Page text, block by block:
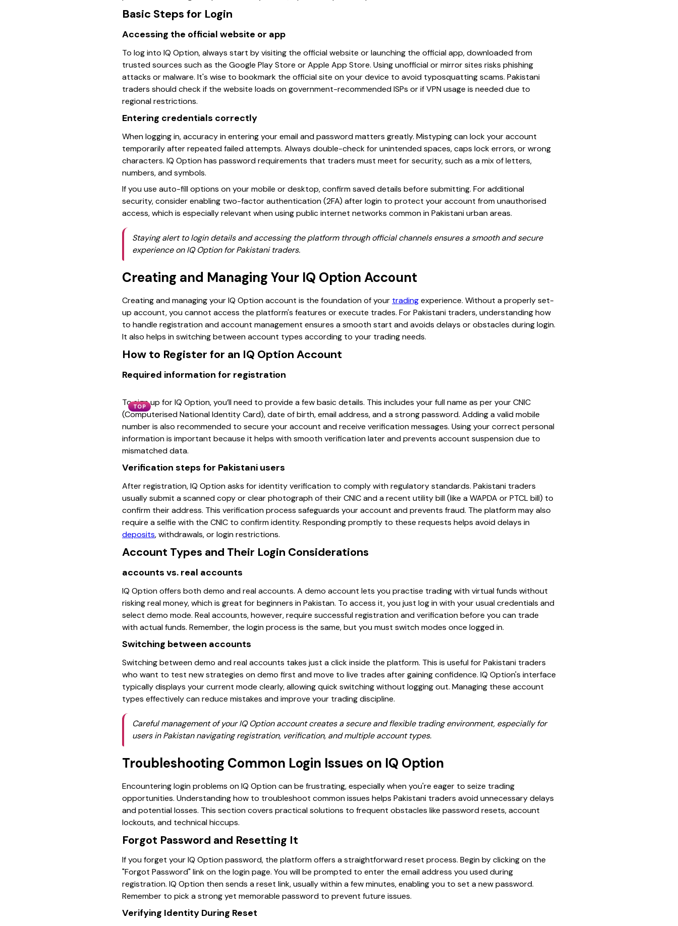
Basic Steps for Login
Accessing the official website or app
To log into IQ Option, always start by visiting the official website or launching the official app, downloaded from
trusted sources such as the Google Play Store or Apple App Store. Using unofficial or mirror sites risks phishing
attacks or malware. It's wise to bookmark the official site on your device to avoid typosquatting scams. Pakistani
traders should check if the website loads on government-recommended ISPs or if VPN usage is needed due to
regional restrictions.
Entering credentials correctly
When logging in, accuracy in entering your email and password matters greatly. Mistyping can lock your account
temporarily after repeated failed attempts. Always double-check for unintended spaces, caps lock errors, or wrong
characters. IQ Option has password requirements that traders must meet for security, such as a mix of letters,
numbers, and symbols.
If you use auto-fill options on your mobile or desktop, confirm saved details before submitting. For additional
security, consider enabling two-factor authentication (2FA) after login to protect your account from unauthorised
access, which is especially relevant when using public internet networks common in Pakistani urban areas.
Staying alert to login details and accessing the platform through official channels ensures a smooth and secure
experience on IQ Option for Pakistani traders.
Creating and Managing Your IQ Option Account
Creating and managing your IQ Option account is the foundation of your tradingexperience. Without a properly set-
up account, you cannot access the platform's features or execute trades. For Pakistani traders, understanding how
to handle registration and account management ensures a smooth start and avoids delays or obstacles during login.
It also helps in switching between account types according to your trading needs.
How to Register for an IQ Option Account
Required information for registration
TOP
To sign up for IQ Option, you’ll need to provide a few basic details. This includes your full name as per your CNIC
(Computerised National Identity Card), date of birth, email address, and a strong password. Adding a valid mobile
number is also recommended to secure your account and receive verification messages. Using your correct personal
information is important because it helps with smooth verification later and prevents account suspension due to
mismatched data.
Verification steps for Pakistani users
After registration, IQ Option asks for identity verification to comply with regulatory standards. Pakistani traders
usually submit a scanned copy or clear photograph of their CNIC and a recent utility bill (like a WAPDA or PTCL bill) to
confirm their address. This verification process safeguards your account and prevents fraud. The platform may also
require a selfie with the CNIC to confirm identity. Responding promptly to these requests helps avoid delays in
deposits, withdrawals, or login restrictions.
Account Types and Their Login Considerations
accounts vs. real accounts
IQ Option offers both demo and real accounts. A demo account lets you practise trading with virtual funds without
risking real money, which is great for beginners in Pakistan. To access it, you just log in with your usual credentials and
select demo mode. Real accounts, however, require successful registration and verification before you can trade
with actual funds. Remember, the login process is the same, but you must switch modes once logged in.
Switching between accounts
Switching between demo and real accounts takes just a click inside the platform. This is useful for Pakistani traders
who want to test new strategies on demo first and move to live trades after gaining confidence. IQ Option's interface
typically displays your current mode clearly, allowing quick switching without logging out. Managing these account
types effectively can reduce mistakes and improve your trading discipline.
Careful management of your IQ Option account creates a secure and flexible trading environment, especially for
users in Pakistan navigating registration, verification, and multiple account types.
Troubleshooting Common Login Issues on IQ Option
Encountering login problems on IQ Option can be frustrating, especially when you're eager to seize trading
opportunities. Understanding how to troubleshoot common issues helps Pakistani traders avoid unnecessary delays
and potential losses. This section covers practical solutions to frequent obstacles like password resets, account
lockouts, and technical hiccups.
Forgot Password and Resetting It
If you forget your IQ Option password, the platform offers a straightforward reset process. Begin by clicking on the
"Forgot Password" link on the login page. You will be prompted to enter the email address you used during
registration. IQ Option then sends a reset link, usually within a few minutes, enabling you to set a new password.
Remember to pick a strong yet memorable password to prevent future issues.
Verifying Identity During Reset